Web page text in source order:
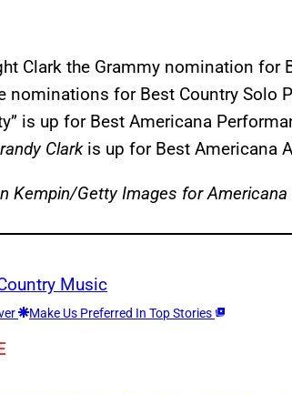
Clark the Grammy nomination for
nominations for Best Country Solo
is up for Best Americana
Clark is up for Best Americana
Kempin/Getty Images for
Music
Make Us Preferred In Top Stories